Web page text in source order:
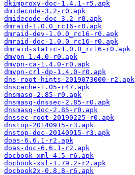
dkimproxy-doc-1.4.1-r5.apk
dmidecode-3.2-r0.apk
dmidecode-doc-3.2-r0.apk
dmraid-1.0.0_rc16-r0.apk
dmraid-dev-1.0.0_rc16-r0.apk
dmraid-doc-1.0.0_rc16-r0.apk
dmraid-static-1.0.0_rc16-r0.apk
dmvpn-1.4.0-r0.apk
dmvpn-ca-1.4.0-r0.apk
dmvpn-crl-dp-1.4.0-r0.apk
dns-root-hints-2019073000-r2.apk
dnscache-1.05-r47.apk
dnsmasq-2.85-r0.apk
dnsmasq-dnssec-2.85-r0.apk
dnsmasq-doc-2.85-r0.apk
dnssec-root-20190225-r0.apk
dnstop-20140915-r3.apk
dnstop-doc-20140915-r3.apk
doas-6.6.1-r2.apk
doas-doc-6.6.1-r2.apk
docbook-xml-4.5-r6.apk
docbook-xsl-1.79.2-r2.apk
docbook2x-0.8.8-r6.apk